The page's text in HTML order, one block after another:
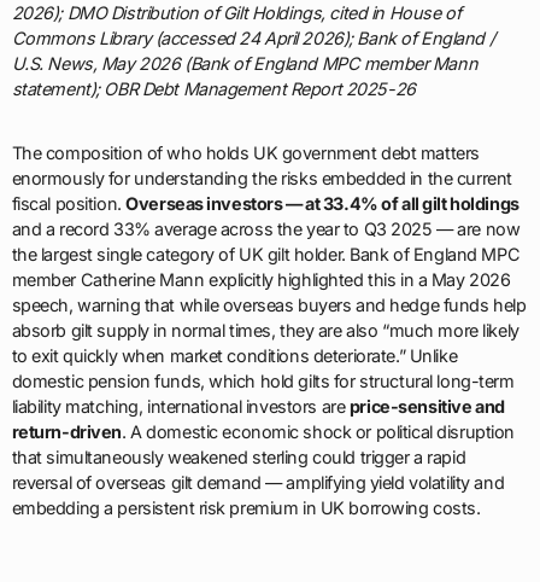
2026); DMO Distribution of Gilt Holdings, cited in House of
Commons Library (accessed 24 April 2026); Bank of England /
U.S. News, May 2026 (Bank of England MPC member Mann
statement); OBR Debt Management Report 2025-26
The composition of who holds UK government debt matters
enormously for understanding the risks embedded in the current
fiscal position.Overseas investors — at 33.4% of all gilt holdings
and a record 33% average across the year to Q3 2025 — are now
the largest single category of UK gilt holder. Bank of England MPC
member Catherine Mann explicitly highlighted this in a May 2026
speech, warning that while overseas buyers and hedge funds help
absorb gilt supply in normal times, they are also “much more likely
to exit quickly when market conditions deteriorate.” Unlike
domestic pension funds, which hold gilts for structural long-term
liability matching, international investors areprice-sensitive and
return-driven. A domestic economic shock or political disruption
that simultaneously weakened sterling could trigger a rapid
reversal of overseas gilt demand — amplifying yield volatility and
embedding a persistent risk premium in UK borrowing costs.